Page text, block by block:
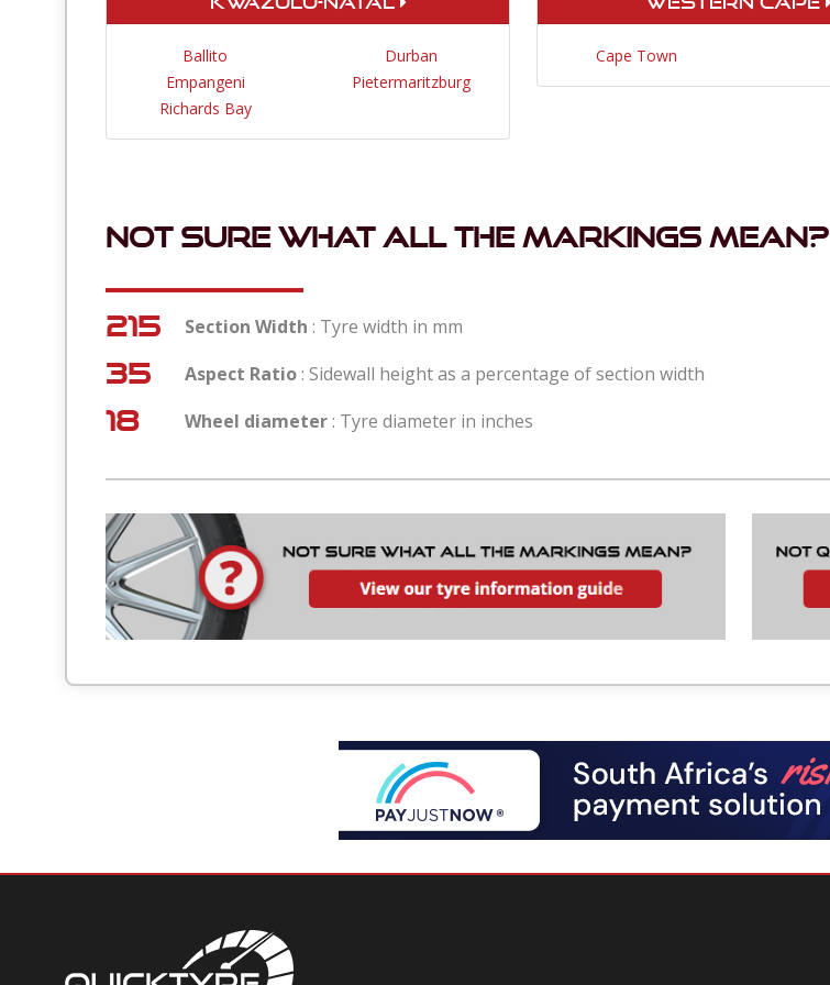
Ballito
Durban
Empangeni
Pietermaritzburg
Richards Bay
Cape Town
Not sure what all the markings mean?
215 Section Width : Tyre width in mm
35 Aspect Ratio : Sidewall height as a percentage of section width
18 Wheel diameter : Tyre diameter in inches